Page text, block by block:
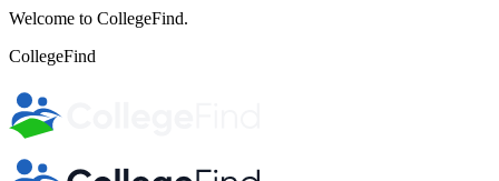
Welcome to CollegeFind.
CollegeFind